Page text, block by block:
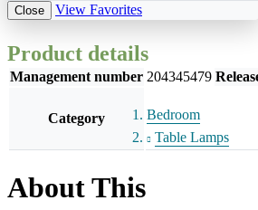
Close View Favorites
Product details
Management number 204345479
Category
Bedroom
Table Lamps
About This